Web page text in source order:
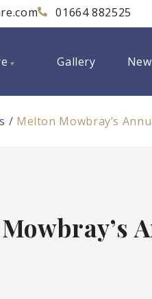
01664 882525
Gallery
Melton Mowbray’s